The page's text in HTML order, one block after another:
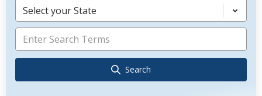
Select your State
Search